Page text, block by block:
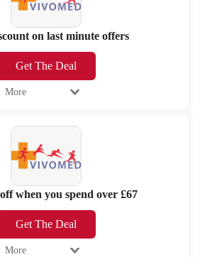
on last minute offers
Get The Deal
More
when you spend over £67
Get The Deal
More